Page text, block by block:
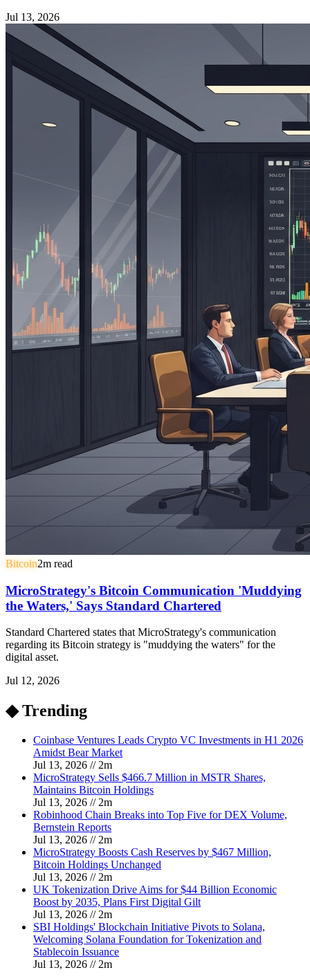
Jul 13, 2026
Bitcoin2m read
MicroStrategy's Bitcoin Communication 'Muddying
the Waters,' Says Standard Chartered
Standard Chartered states that MicroStrategy's communication
regarding its Bitcoin strategy is "muddying the waters" for the
digital asset.
Jul 12, 2026
◆ Trending
Coinbase Ventures Leads Crypto VC Investments in H1 2026
Amidst Bear Market
Jul 13, 2026 // 2m
MicroStrategy Sells $466.7 Million in MSTR Shares,
Maintains Bitcoin Holdings
Jul 13, 2026 // 2m
Robinhood Chain Breaks into Top Five for DEX Volume,
Bernstein Reports
Jul 13, 2026 // 2m
MicroStrategy Boosts Cash Reserves by $467 Million,
Bitcoin Holdings Unchanged
Jul 13, 2026 // 2m
UK Tokenization Drive Aims for $44 Billion Economic
Boost by 2035, Plans First Digital Gilt
Jul 13, 2026 // 2m
SBI Holdings' Blockchain Initiative Pivots to Solana,
Welcoming Solana Foundation for Tokenization and
Stablecoin Issuance
Jul 13, 2026 // 2m